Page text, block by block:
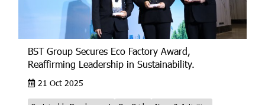
BST Group Secures Eco Factory Award,
Reaffirming Leadership in Sustainability.
21 Oct 2025